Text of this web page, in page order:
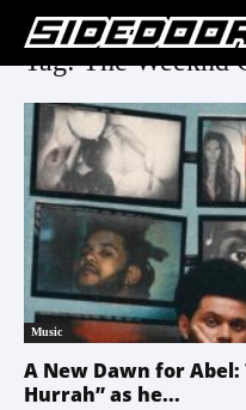
Tag: The Weeknd
Music
A New Dawn for Abel:
Hurrah” as he...